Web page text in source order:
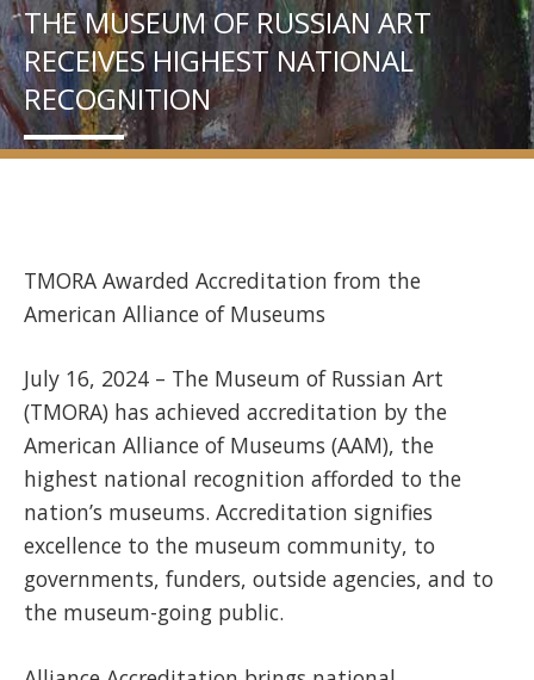
THE MUSEUM OF RUSSIAN ART
RECEIVES HIGHEST NATIONAL
RECOGNITION
TMORA Awarded Accreditation from the
American Alliance of Museums
July 16, 2024 – The Museum of Russian Art
(TMORA) has achieved accreditation by the
American Alliance of Museums (AAM), the
highest national recognition afforded to the
nation’s museums. Accreditation signifies
excellence to the museum community, to
governments, funders, outside agencies, and to
the museum-going public.